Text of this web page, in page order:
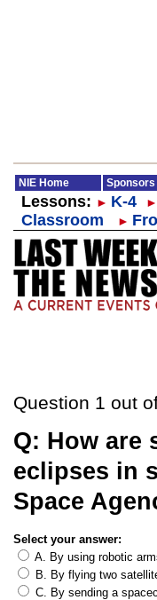
NIE Home Sponsors
Lessons: ► K-4 ►
Classroom
►
Question 1 out
Q: How are
eclipses in
Space
Select your answer:
A. By using robotic
B. By flying two
C. By sending a